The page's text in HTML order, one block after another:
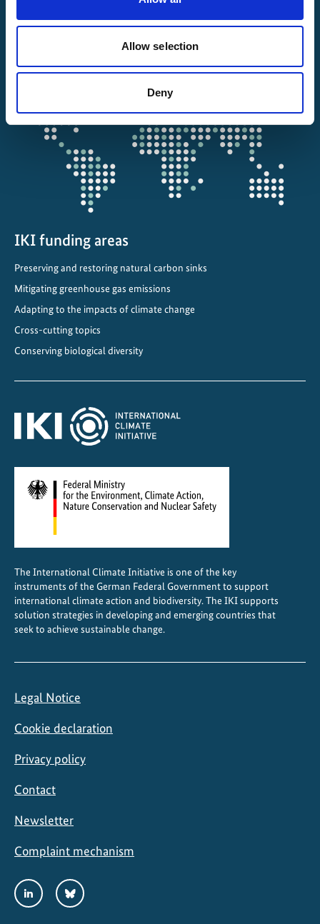
Allow selection
Deny
IKI funding areas
Preserving and restoring natural carbon sinks
Mitigating greenhouse gas emissions
Adapting to the impacts of climate change
Cross-cutting topics
Conserving biological diversity
The International Climate Initiative is one of the key
instruments of the German Federal Government to support
international climate action and biodiversity. The IKI supports
solution strategies in developing and emerging countries that
seek to achieve sustainable change.
Legal Notice
Cookie declaration
Privacy policy
Contact
Newsletter
Complaint mechanism
Social
Media
LinkedInBluesky